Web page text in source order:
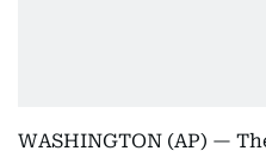
WASHINGTON (AP) —